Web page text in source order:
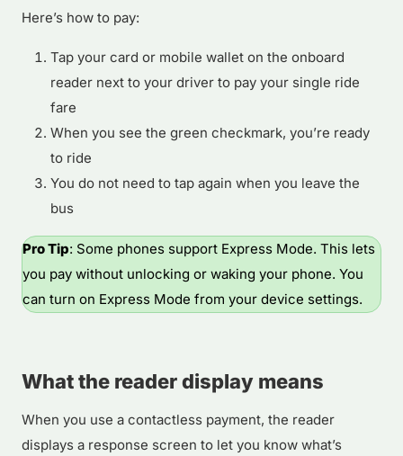
Here’s how to pay:
Tap your card or mobile wallet on the onboard
reader next to your driver to pay your single ride
fare
When you see the green checkmark, you’re ready
to ride
You do not need to tap again when you leave the
bus
Pro Tip: Some phones support Express Mode. This lets
you pay without unlocking or waking your phone. You
can turn on Express Mode from your device settings.
What the reader display means
When you use a contactless payment, the reader
displays a response screen to let you know what’s